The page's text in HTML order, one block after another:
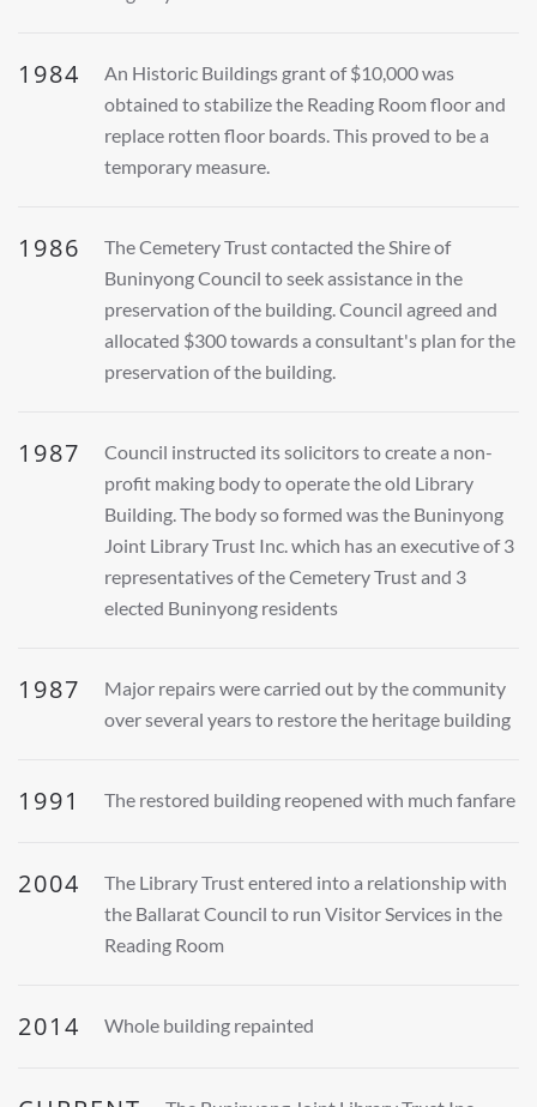
1984
An Historic Buildings grant of $10,000 was
obtained to stabilize the Reading Room floor and
replace rotten floor boards. This proved to be a
temporary measure.
1986
The Cemetery Trust contacted the Shire of
Buninyong Council to seek assistance in the
preservation of the building. Council agreed and
allocated $300 towards a consultant's plan for the
preservation of the building.
1987
Council instructed its solicitors to create a non-
profit making body to operate the old Library
Building. The body so formed was the Buninyong
Joint Library Trust Inc. which has an executive of 3
representatives of the Cemetery Trust and 3
elected Buninyong residents
1987
Major repairs were carried out by the community
over several years to restore the heritage building
1991 The restored building reopened with much fanfare
2004
The Library Trust entered into a relationship with
the Ballarat Council to run Visitor Services in the
Reading Room
2014 Whole building repainted